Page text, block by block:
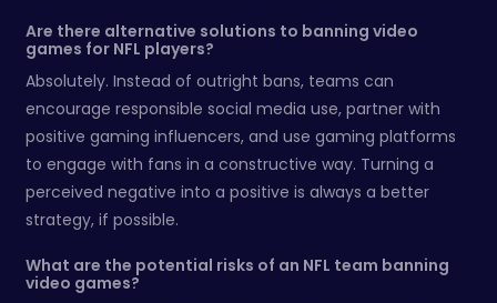
Are there alternative solutions to banning video
games for NFL players?
Absolutely. Instead of outright bans, teams can
encourage responsible social media use, partner with
positive gaming influencers, and use gaming platforms
to engage with fans in a constructive way. Turning a
perceived negative into a positive is always a better
strategy, if possible.
What are the potential risks of an NFL team banning
video games?